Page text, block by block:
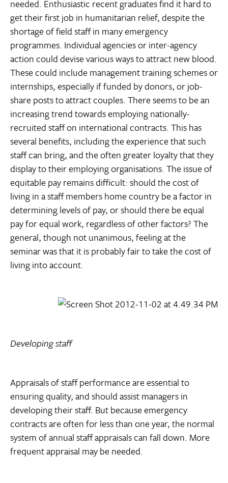
needed. Enthusiastic recent graduates find it hard to
get their first job in humanitarian relief, despite the
shortage of field staff in many emergency
programmes. Individual agencies or inter-agency
action could devise various ways to attract new blood.
These could include management training schemes or
internships, especially if funded by donors, or job-
share posts to attract couples. There seems to be an
increasing trend towards employing nationally-
recruited staff on international contracts. This has
several benefits, including the experience that such
staff can bring, and the often greater loyalty that they
display to their employing organisations. The issue of
equitable pay remains difficult: should the cost of
living in a staff members home country be a factor in
determining levels of pay, or should there be equal
pay for equal work, regardless of other factors? The
general, though not unanimous, feeling at the
seminar was that it is probably fair to take the cost of
living into account.
Developing staff
Appraisals of staff performance are essential to
ensuring quality, and should assist managers in
developing their staff. But because emergency
contracts are often for less than one year, the normal
system of annual staff appraisals can fall down. More
frequent appraisal may be needed.